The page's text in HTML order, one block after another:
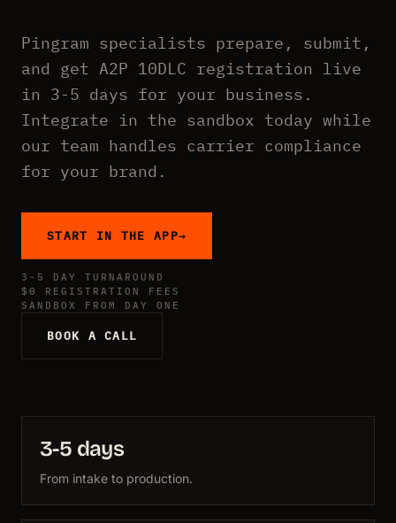
Pingram specialists prepare, submit,
and get A2P 10DLC registration live
in 3-5 days for your business.
Integrate in the sandbox today while
our team handles carrier compliance
for your brand.
START IN THE APP→
3-5 DAY TURNAROUND
$0 REGISTRATION FEES
SANDBOX FROM DAY ONE
BOOK A CALL
3-5 days
From intake to production.